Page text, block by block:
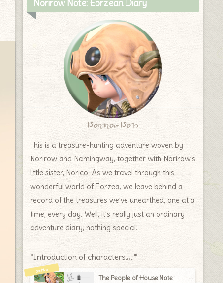
Norirow Note: Eorzean Diary
Norirow Note
This is a treasure-hunting adventure woven by
Norirow and Namingway, together with Norirow’s
little sister, Norico. As we travel through this
wonderful world of Eorzea, we leave behind a
record of the treasures we’ve unearthed, one at a
time, every day. Well, it’s really just an ordinary
adventure diary, nothing special.
*Introduction of characters.｡.:*
The People of House Note